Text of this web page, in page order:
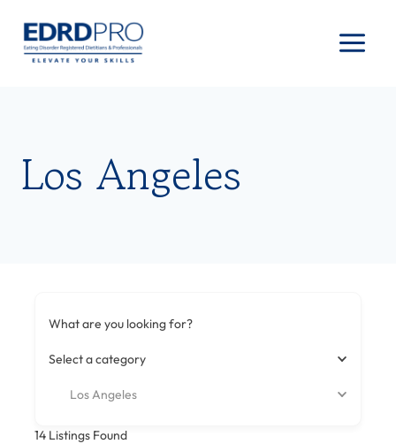
content
Los Angeles
What are you looking for?
Select a category
Los Angeles
14 Listings Found